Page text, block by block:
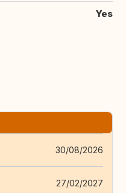
Yes
30/08/2026
27/02/2027